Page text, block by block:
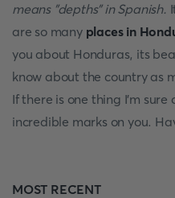
means "depths" in Spanish.
are so many places in
you about Honduras, its
know about the country as
If there is one thing I'm sure
incredible marks on you.
MOST RECENT